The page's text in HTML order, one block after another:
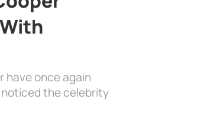
have once again
the celebrity